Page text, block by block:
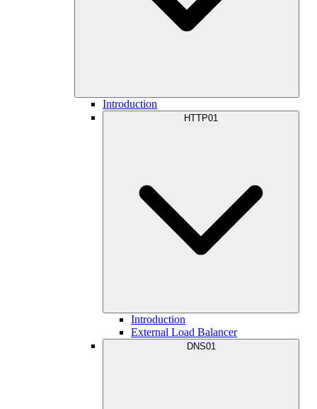
Introduction
HTTP01
Introduction
External Load Balancer
DNS01